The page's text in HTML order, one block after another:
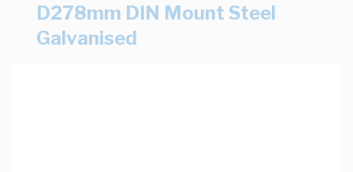
D278mm DIN Mount Steel
Galvanised